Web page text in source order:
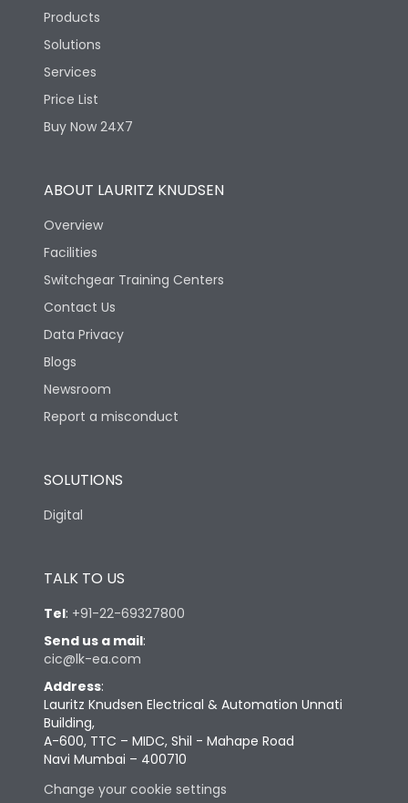
Products
Solutions
Services
Price List
Buy Now 24X7
ABOUT LAURITZ KNUDSEN
Overview
Facilities
Switchgear Training Centers
Contact Us
Data Privacy
Blogs
Newsroom
Report a misconduct
SOLUTIONS
Digital
TALK TO US
Tel: +91-22-69327800
Send us a mail:
cic@lk-ea.com
Address:
Lauritz Knudsen Electrical & Automation Unnati
Building,
A-600, TTC – MIDC, Shil - Mahape Road
Navi Mumbai – 400710
Change your cookie settings